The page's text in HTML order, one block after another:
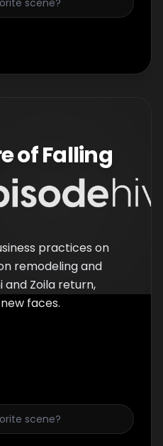
of Falling
practices on
remodeling and
and Zoila return,
faces.